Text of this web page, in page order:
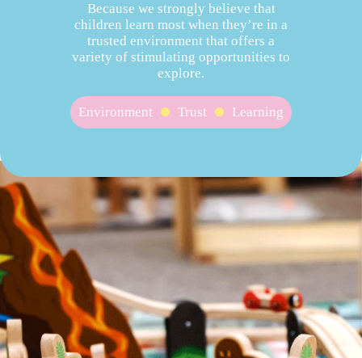
Because we strongly believe that
children learn most when they’re in a
trusted environment that offers a
variety of stimulating opportunities to
explore.
Environment Trust Learning